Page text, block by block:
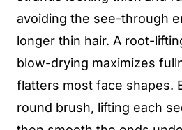
avoiding the see-through
longer thin hair. A root-
blow-drying maximizes
flatters most face shapes.
round brush, lifting each